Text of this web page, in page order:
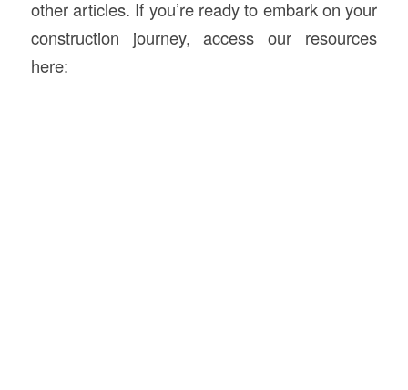
other articles. If you’re ready to embark on your
construction journey, access our resources
here: